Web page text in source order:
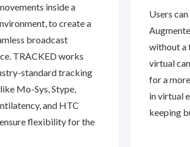
inside a
to create a
broadcast
TRACKED works
standard tracking
Mo-Sys, Stype,
and HTC
flexibility for the
Users
without a
virtual
for a
in virtual
keeping